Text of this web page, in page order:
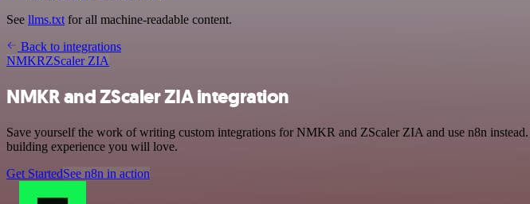
See llms.txt for all machine-readable content.
Back to integrations
NMKRZScaler ZIA
NMKR and ZScaler ZIA integration
Save yourself the work of writing custom integrations for NMKR and ZScaler ZIA and use n8n
building experience you will love.
Get StartedSee n8n in action